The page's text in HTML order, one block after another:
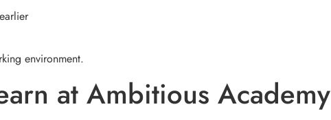
environment.
at Ambitious Academy